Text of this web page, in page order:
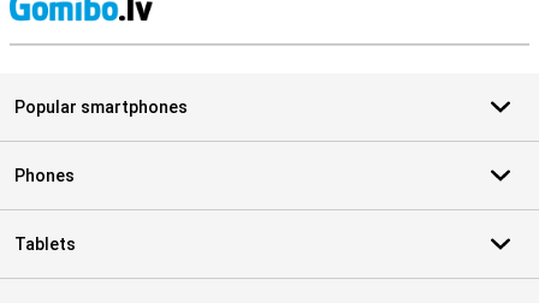
Popular smartphones
Phones
Tablets